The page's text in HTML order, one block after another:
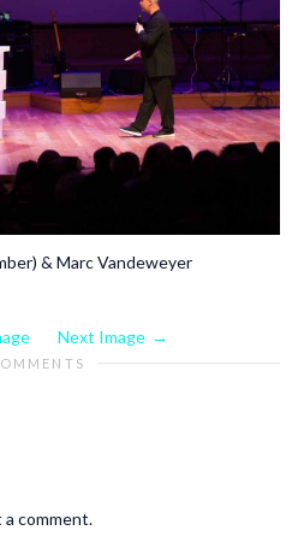
& Marc Vandeweyer
Next Image
comment.